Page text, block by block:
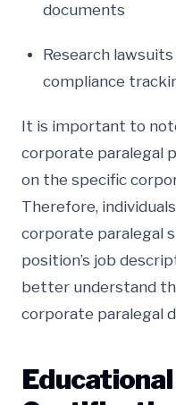
documents
Research
compliance
It is important to
corporate paralegal
on the specific
Therefore,
corporate paralegal
position’s job
better understand
corporate paralegal